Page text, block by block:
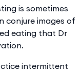
is sometimes
conjure images of
eating that Dr
intermittent